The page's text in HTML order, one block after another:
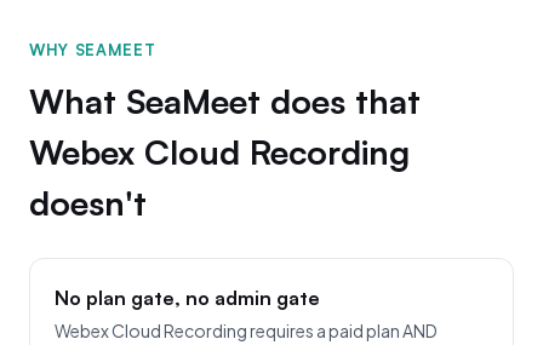
WHY SEAMEET
What SeaMeet does that
Webex Cloud Recording
doesn't
No plan gate, no admin gate
Webex Cloud Recording requires a paid plan AND